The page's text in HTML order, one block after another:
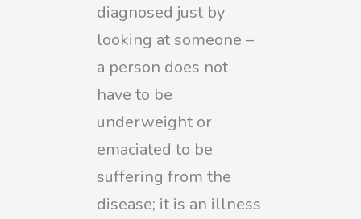
diagnosed just by
looking at someone –
a person does not
have to be
underweight or
emaciated to be
suffering from the
disease; it is an illness